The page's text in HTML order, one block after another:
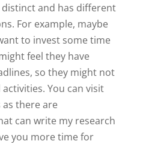
and has different
For example, maybe
to invest some time
feel they have
so they might not
You can visit
there are
can write my research
you more time for